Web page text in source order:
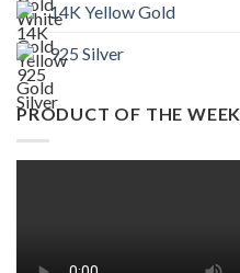
14K Yellow Gold
925 Silver
PRODUCT OF THE WEEK